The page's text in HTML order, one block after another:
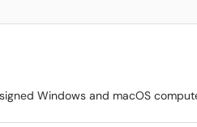
Windows and macOS